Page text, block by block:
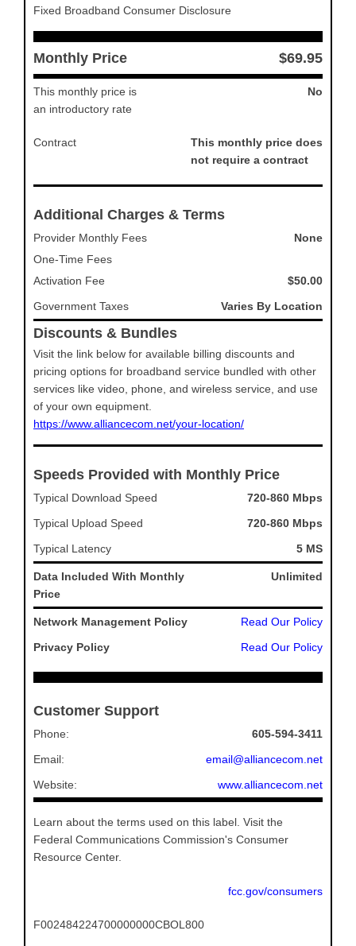
Fixed Broadband Consumer Disclosure
Monthly Price $69.95
This monthly price is
an introductory rate
No
Contract
This monthly price does
not require a contract
Additional Charges & Terms
Provider Monthly Fees
None
One-Time Fees
Activation Fee
$50.00
Government Taxes
Varies By Location
Discounts & Bundles
Visit the link below for available billing discounts and
pricing options for broadband service bundled with other
services like video, phone, and wireless service, and use
of your own equipment.
https://www.alliancecom.net/your-location/
Speeds Provided with Monthly Price
Typical Download Speed
720-860 Mbps
Typical Upload Speed
720-860 Mbps
Typical Latency
5 MS
Data Included With Monthly
Price
Unlimited
Network Management Policy
Read Our Policy
Privacy Policy
Read Our Policy
Customer Support
Phone:
605-594-3411
Email:
email@alliancecom.net
Website:
www.alliancecom.net
Learn about the terms used on this label. Visit the
Federal Communications Commission's Consumer
Resource Center.
fcc.gov/consumers
F002484224700000000CBOL800